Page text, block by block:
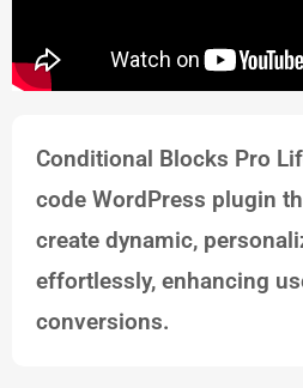
Conditional Blocks Pro
code WordPress plugin
create dynamic,
effortlessly, enhancing
conversions.